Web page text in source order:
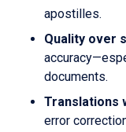
apostilles.
Quality over
documents.
Translations
error